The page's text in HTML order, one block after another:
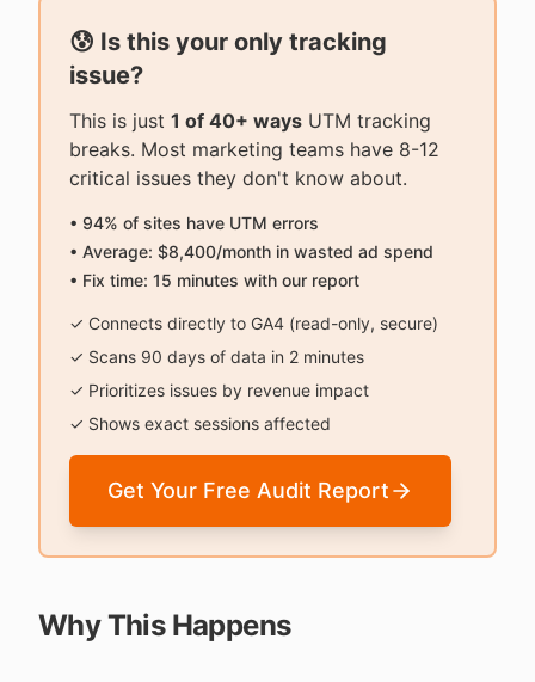
😰 Is this your only tracking
issue?
This is just 1 of 40+ ways UTM tracking
breaks. Most marketing teams have 8-12
critical issues they don't know about.
• 94% of sites have UTM errors
• Average: $8,400/month in wasted ad spend
• Fix time: 15 minutes with our report
✓ Connects directly to GA4 (read-only, secure)
✓ Scans 90 days of data in 2 minutes
✓ Prioritizes issues by revenue impact
✓ Shows exact sessions affected
Get Your Free Audit Report
Why This Happens